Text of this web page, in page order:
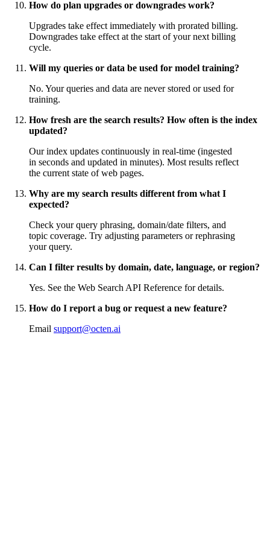
How do plan upgrades or downgrades work?
Upgrades take effect immediately with prorated billing.
Downgrades take effect at the start of your next billing
cycle.
Will my queries or data be used for model training?
No. Your queries and data are never stored or used for
training.
How fresh are the search results? How often is the index
updated?
Our index updates continuously in real-time (ingested
in seconds and updated in minutes). Most results reflect
the current state of web pages.
Why are my search results different from what I
expected?
Check your query phrasing, domain/date filters, and
topic coverage. Try adjusting parameters or rephrasing
your query.
Can I filter results by domain, date, language, or region?
Yes. See the Web Search API Reference for details.
How do I report a bug or request a new feature?
Email support@octen.ai